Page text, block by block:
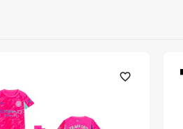
favorite_outline